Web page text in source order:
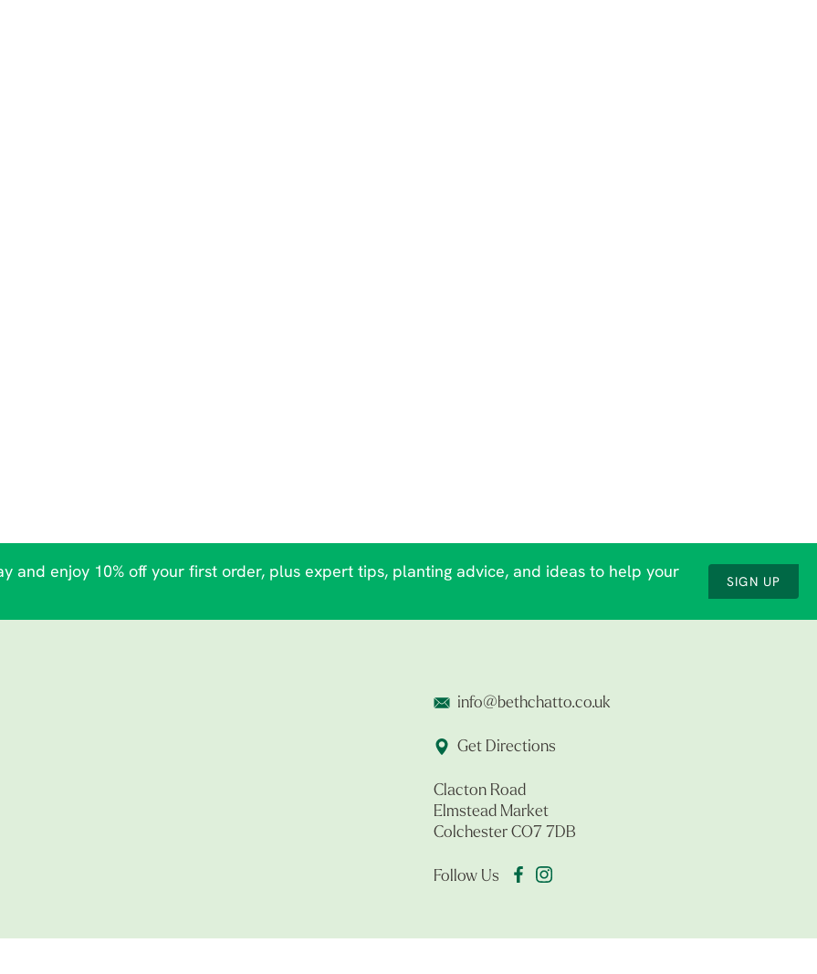
and enjoy 10% off your first order, plus expert tips, planting advice, and ideas to help your
SIGN UP
info@bethchatto.co.uk
Get Directions
Clacton Road
Elmstead Market
Colchester CO7 7DB
Follow Us